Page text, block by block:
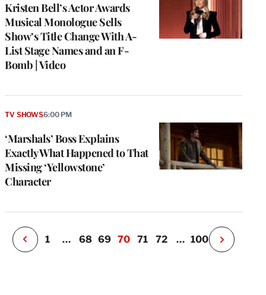
Kristen Bell’s Actor Awards
Musical Monologue Sells
Show’s Title Change With A-
List Stage Names and an F-
Bomb | Video
‘Marshals’ Boss Explains
Exactly What Happened to That
Missing ‘Yellowstone’
Character
TV SHOWS6:00 PM
P
e
i
o
u
s
P
g
1 … 68 69 70 71 72 … 100
N
e